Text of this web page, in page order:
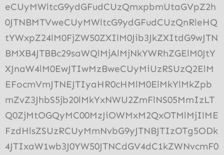
eCUyMWltcG9ydGFudCUzQmxpbmUtaGVpZ2h
0JTNBMTVweCUyMWltcG9ydGFudCUzQnRleHQ
tYWxpZ24lM0FjZW50ZXIlM0Jib3JkZXItdG9wJTN
BMXB4JTBBc29saWQlMjAlMjNkYWRhZGElM0JtY
XJnaW4lM0EwJTIwMzBweCUyMiUzRSUzQ2ElM
EFocmVmJTNEJTIyaHR0cHMlM0ElMkYlMkZpb
mZvZ3JhbS5jb20lMkYxNWU2ZmFlNS05MmIzLT
Q0ZjMtOGQyMC00MzJiOWMxM2QxOTMlMjIlME
FzdHlsZSUzRCUyMmNvbG9yJTNBJTIzOTg5ODk
4JTIxaW1wb3J0YW50JTNCdGV4dC1kZWNvcmF0